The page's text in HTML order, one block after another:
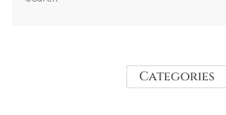
Categories